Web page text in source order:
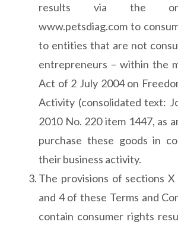
results via the
www.petsdiag.com to
to entities that are not
entrepreneurs – within the
Act of 2 July 2004 on
Activity (consolidated text:
2010 No. 220 item 1447, as
purchase these goods in
their business activity.
The provisions of sections
and 4 of these Terms and
contain consumer rights